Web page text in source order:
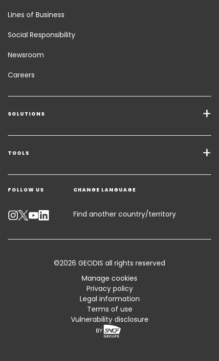
Lines of Business
Social Responsibility
Newsroom
Careers
SOLUTIONS
Transport Services
Freight Solutions
Warehousing & Value Added Logistics
Industry Solutions
TOOLS
Get a quote
Contact an Expert
Emissions Calculator
Standard Trading Conditions and Certifications
FOLLOW US CHANGE LANGUAGE
Find another country/territory
©2026 GEODIS all rights reserved
Manage cookies
Privacy policy
Legal information
Terms of use
Vulnerability disclosure